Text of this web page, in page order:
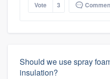
Vote 3
Should we use spray
insulation?